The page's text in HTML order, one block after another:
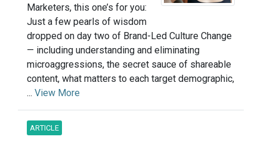
Marketers, this one’s for you:
Just a few pearls of wisdom
dropped on day two of Brand-Led Culture Change
— including understanding and eliminating
microaggressions, the secret sauce of shareable
content, what matters to each target demographic,
... View More
ARTICLE